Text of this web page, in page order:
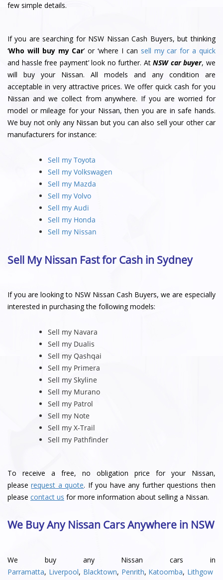
few simple details.
If you are searching for NSW Nissan Cash Buyers, but thinking
‘Who will buy my Car’ or ‘where I can sell my car for a quick
and hassle free payment’ look no further. AtNSW car buyer, we
will buy your Nissan. All models and any condition are
acceptable in very attractive prices. We offer quick cash for you
Nissan and we collect from anywhere. If you are worried for
model or mileage for your Nissan, then you are in safe hands.
We buy not only any Nissan but you can also sell your other car
manufacturers for instance:
Sell my Toyota
Sell my Volkswagen
Sell my Mazda
Sell my Volvo
Sell my Audi
Sell my Honda
Sell my Nissan
Sell My Nissan Fast for Cash in Sydney
If you are looking to NSW Nissan Cash Buyers, we are especially
interested in purchasing the following models:
Sell my Navara
Sell my Dualis
Sell my Qashqai
Sell my Primera
Sell my Skyline
Sell my Murano
Sell my Patrol
Sell my Note
Sell my X-Trail
Sell my Pathfinder
To receive a free, no obligation price for your Nissan,
pleaserequest a quote. If you have any further questions then
please contact us for more information about selling a Nissan.
We Buy Any Nissan Cars Anywhere in NSW
We buy any Nissan cars in
Parramatta, Liverpool, Blacktown, Penrith, Katoomba, Lithgow